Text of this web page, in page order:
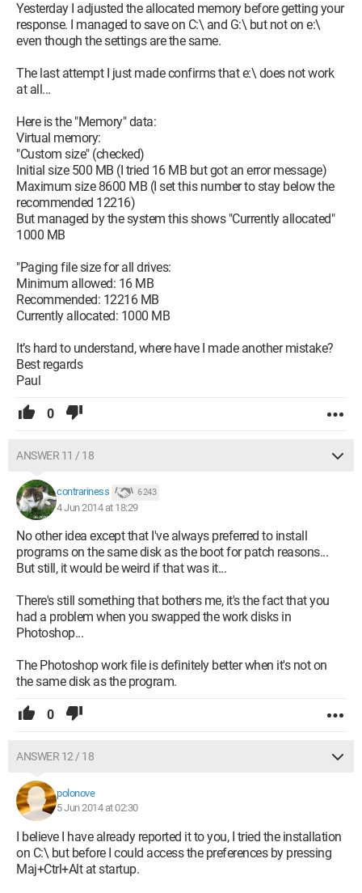
Yesterday I adjusted the allocated memory before getting your
response. I managed to save on C:\ and G:\ but not on e:\
even though the settings are the same.
The last attempt I just made confirms that e:\ does not work
at all...
Here is the "Memory" data:
Virtual memory:
"Custom size" (checked)
Initial size 500 MB (I tried 16 MB but got an error message)
Maximum size 8600 MB (I set this number to stay below the
recommended 12216)
But managed by the system this shows "Currently allocated"
1000 MB
"Paging file size for all drives:
Minimum allowed: 16 MB
Recommended: 12216 MB
Currently allocated: 1000 MB
It’s hard to understand, where have I made another mistake?
Best regards
Paul
0
ANSWER 11 / 18
contrariness 6 243
4 Jun 2014 at 18:29
No other idea except that I've always preferred to install
programs on the same disk as the boot for patch reasons...
But still, it would be weird if that was it...
There's still something that bothers me, it's the fact that you
had a problem when you swapped the work disks in
Photoshop...
The Photoshop work file is definitely better when it's not on
the same disk as the program.
0
ANSWER 12 / 18
polonove
5 Jun 2014 at 02:30
I believe I have already reported it to you, I tried the installation
on C:\ but before I could access the preferences by pressing
Maj+Ctrl+Alt at startup.